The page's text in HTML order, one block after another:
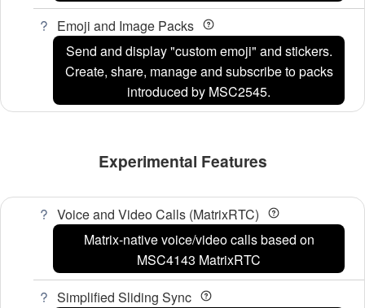
Emoji and Image Packs
Send and display "custom emoji" and stickers.
Create, share, manage and subscribe to packs
introduced by MSC2545.
Experimental Features
Voice and Video Calls (MatrixRTC)
Matrix-native voice/video calls based on
MSC4143 MatrixRTC
Simplified Sliding Sync